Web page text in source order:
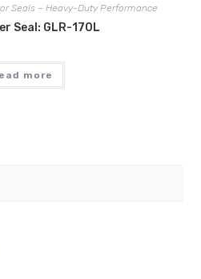
Seals – Heavy-Duty Performance
Seal: GLR-170L
more